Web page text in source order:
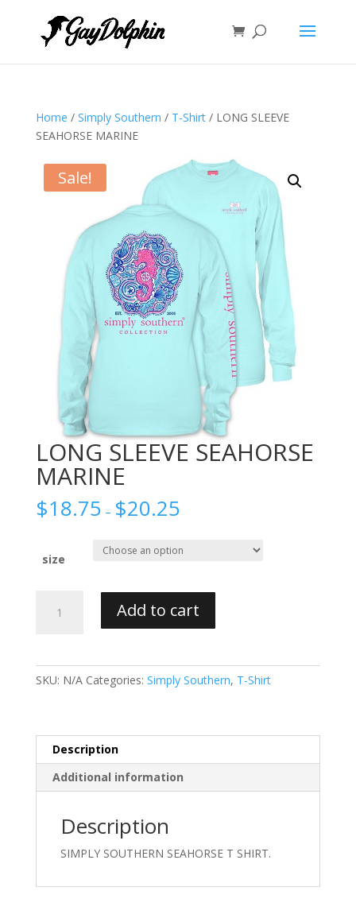
Home / Simply Southern / T-Shirt/ LONG SLEEVE
SEAHORSE MARINE
Sale!
LONG SLEEVE SEAHORSE
MARINE
$18.75 – $20.25
size
SLEEVE
Add to cart
SKU: N/A Categories: Simply Southern, T-Shirt
Description
Additional information
Description
SIMPLY SOUTHERN SEAHORSE T SHIRT.